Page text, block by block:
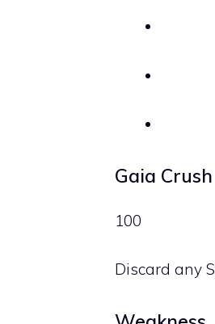
Gaia Crush
100
Discard any